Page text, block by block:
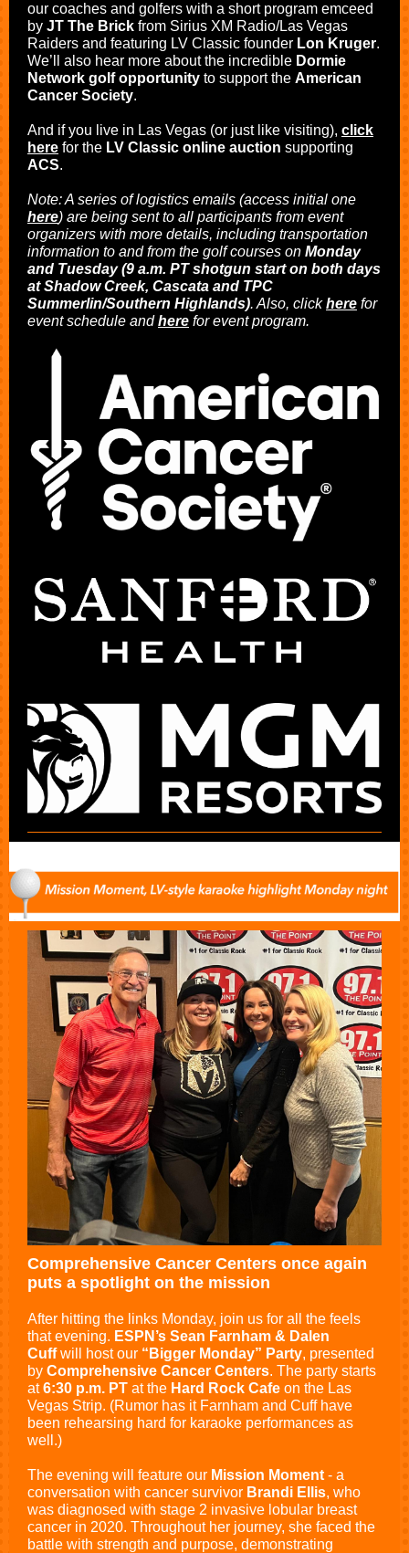
our coaches and golfers with a short program emceed
by JT The Brick from Sirius XM Radio/Las Vegas
Raiders and featuring LV Classic founder Lon Kruger.
We’ll also hear more about the incredible Dormie
Network golf opportunity to support the American
Cancer Society.
And if you live in Las Vegas (or just like visiting), click
here for the LV Classic online auction supporting
ACS.
Note: A series of logistics emails (access initial one
here) are being sent to all participants from event
organizers with more details, including transportation
information to and from the golf courses on Monday
and Tuesday (9 a.m. PT shotgun start on both days
at Shadow Creek, Cascata and TPC
Summerlin/Southern Highlands). Also, clickhere for
event schedule andhere for event program.
Comprehensive Cancer Centers once again
puts a spotlight on the mission
After hitting the links Monday, join us for all the feels
that evening. ESPN’s Sean Farnham & Dalen
Cuffwill host our “Bigger Monday” Party, presented
by Comprehensive Cancer Centers. The party starts
at6:30 p.m. PT at the Hard Rock Cafe on the Las
Vegas Strip. (Rumor has it Farnham and Cuff have
been rehearsing hard for karaoke performances as
well.)
The evening will feature our Mission Moment - a
conversation with cancer survivor Brandi Ellis, who
was diagnosed with stage 2 invasive lobular breast
cancer in 2020. Throughout her journey, she faced the
battle with strength and purpose, demonstrating